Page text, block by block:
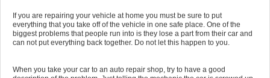
If you are repairing your vehicle at home you must be sure to put
everything that you take off of the vehicle in one safe place. One of the
biggest problems that people run into is they lose a part from their car and
can not put everything back together. Do not let this happen to you.
When you take your car to an auto repair shop, try to have a good